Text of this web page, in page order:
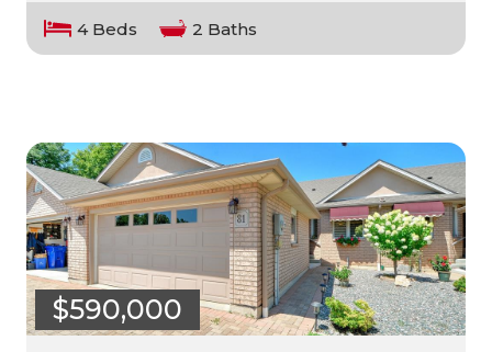
4 Beds 2 Baths
$590,000